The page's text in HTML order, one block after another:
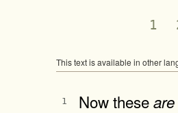
1
This text is available in other
1 Now theseare